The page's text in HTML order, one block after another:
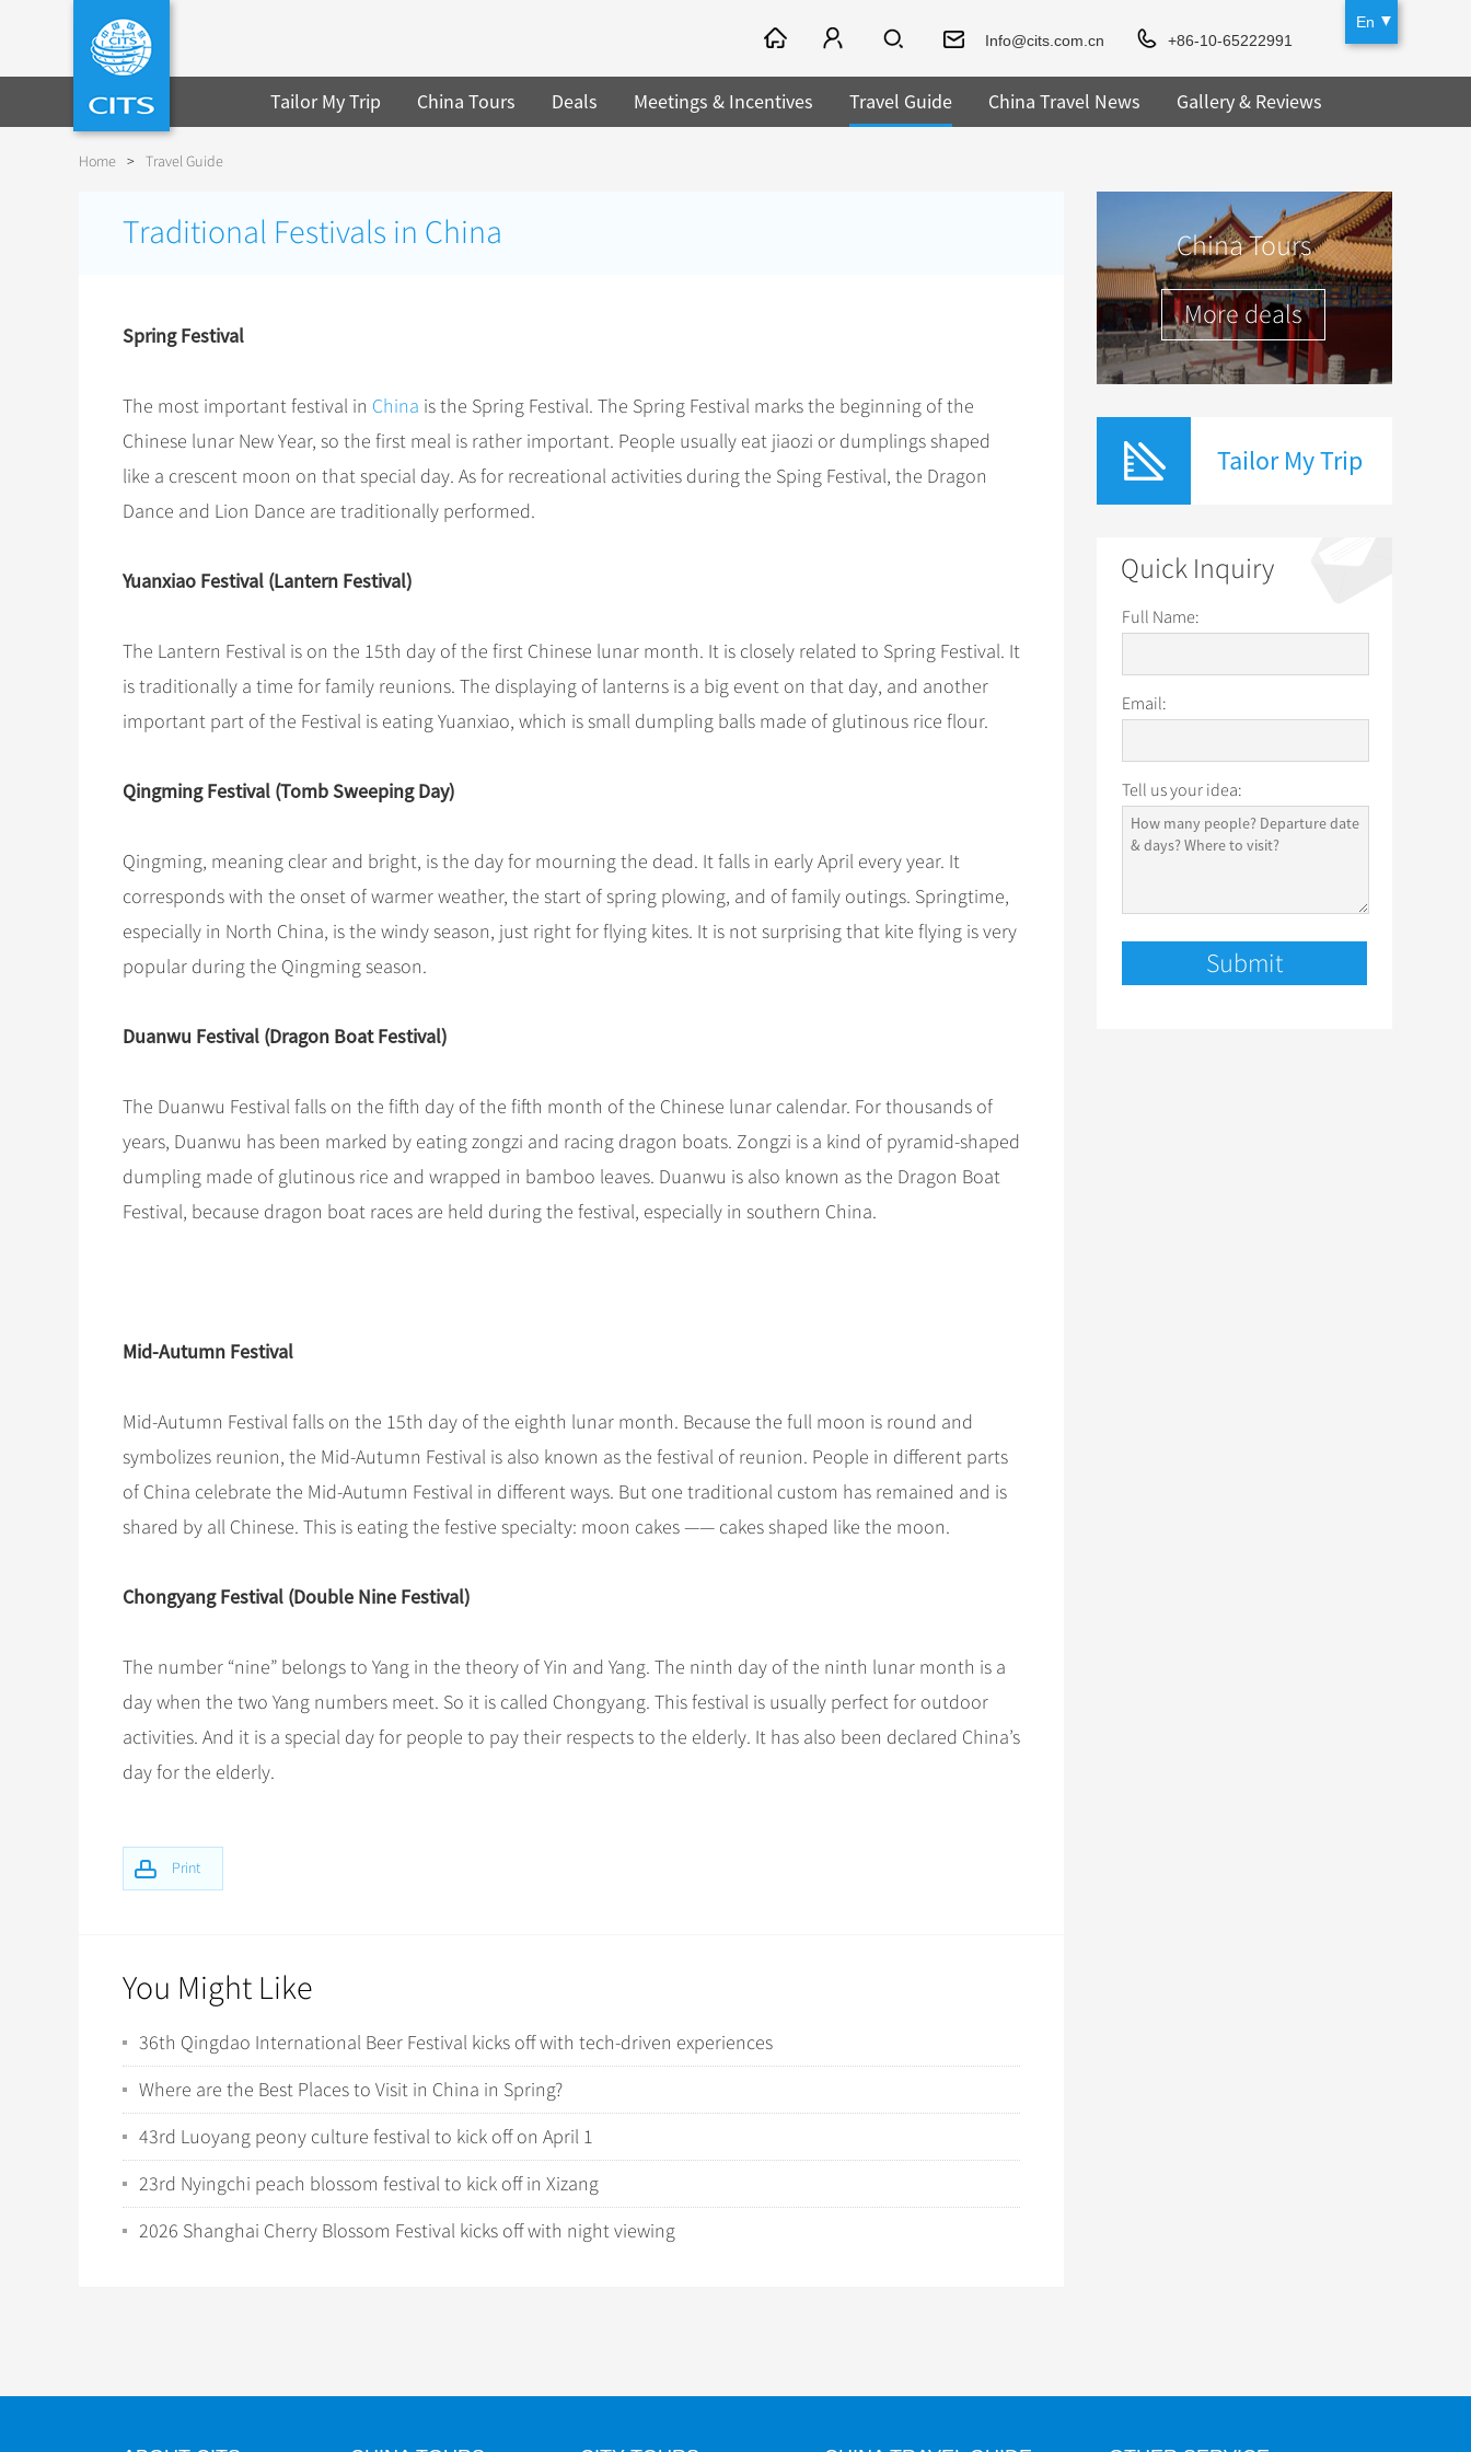
En
Info@cits.com.cn
+86-10-65222991
Tailor My Trip China Tours Deals Meetings & Incentives Travel Guide China Travel News Gallery & Reviews
Home > Travel Guide
Traditional Festivals in China
Print
Spring Festival
The most important festival in China is the Spring Festival. The Spring Festival marks the beginning of the
Chinese lunar New Year, so the first meal is rather important. People usually eat jiaozi or dumplings shaped
like a crescent moon on that special day. As for recreational activities during the Sping Festival, the Dragon
Dance and Lion Dance are traditionally performed.
Yuanxiao Festival (Lantern Festival)
The Lantern Festival is on the 15th day of the first Chinese lunar month. It is closely related to Spring Festival. It
is traditionally a time for family reunions. The displaying of lanterns is a big event on that day, and another
important part of the Festival is eating Yuanxiao, which is small dumpling balls made of glutinous rice flour.
Qingming Festival (Tomb Sweeping Day)
Qingming, meaning clear and bright, is the day for mourning the dead. It falls in early April every year. It
corresponds with the onset of warmer weather, the start of spring plowing, and of family outings. Springtime,
especially in North China, is the windy season, just right for flying kites. It is not surprising that kite flying is very
popular during the Qingming season.
Duanwu Festival (Dragon Boat Festival)
The Duanwu Festival falls on the fifth day of the fifth month of the Chinese lunar calendar. For thousands of
years, Duanwu has been marked by eating zongzi and racing dragon boats. Zongzi is a kind of pyramid-shaped
dumpling made of glutinous rice and wrapped in bamboo leaves. Duanwu is also known as the Dragon Boat
Festival, because dragon boat races are held during the festival, especially in southern China.
Mid-Autumn Festival
Mid-Autumn Festival falls on the 15th day of the eighth lunar month. Because the full moon is round and
symbolizes reunion, the Mid-Autumn Festival is also known as the festival of reunion. People in different parts
of China celebrate the Mid-Autumn Festival in different ways. But one traditional custom has remained and is
shared by all Chinese. This is eating the festive specialty: moon cakes —— cakes shaped like the moon.
Chongyang Festival (Double Nine Festival)
The number “nine” belongs to Yang in the theory of Yin and Yang. The ninth day of the ninth lunar month is a
day when the two Yang numbers meet. So it is called Chongyang. This festival is usually perfect for outdoor
activities. And it is a special day for people to pay their respects to the elderly. It has also been declared China’s
day for the elderly.
You Might Like
36th Qingdao International Beer Festival kicks off with tech-driven experiences
Where are the Best Places to Visit in China in Spring?
43rd Luoyang peony culture festival to kick off on April 1
23rd Nyingchi peach blossom festival to kick off in Xizang
2026 Shanghai Cherry Blossom Festival kicks off with night viewing
China Tours
More deals
Tailor My Trip
Quick Inquiry
Full Name:
Email:
Tell us your idea: